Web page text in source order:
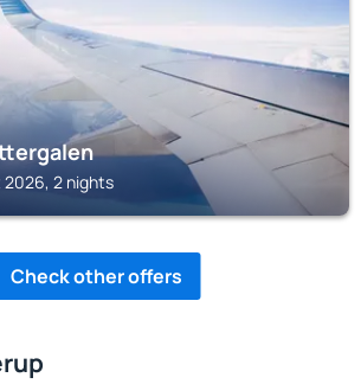
2026, 2 nights
Check other offers